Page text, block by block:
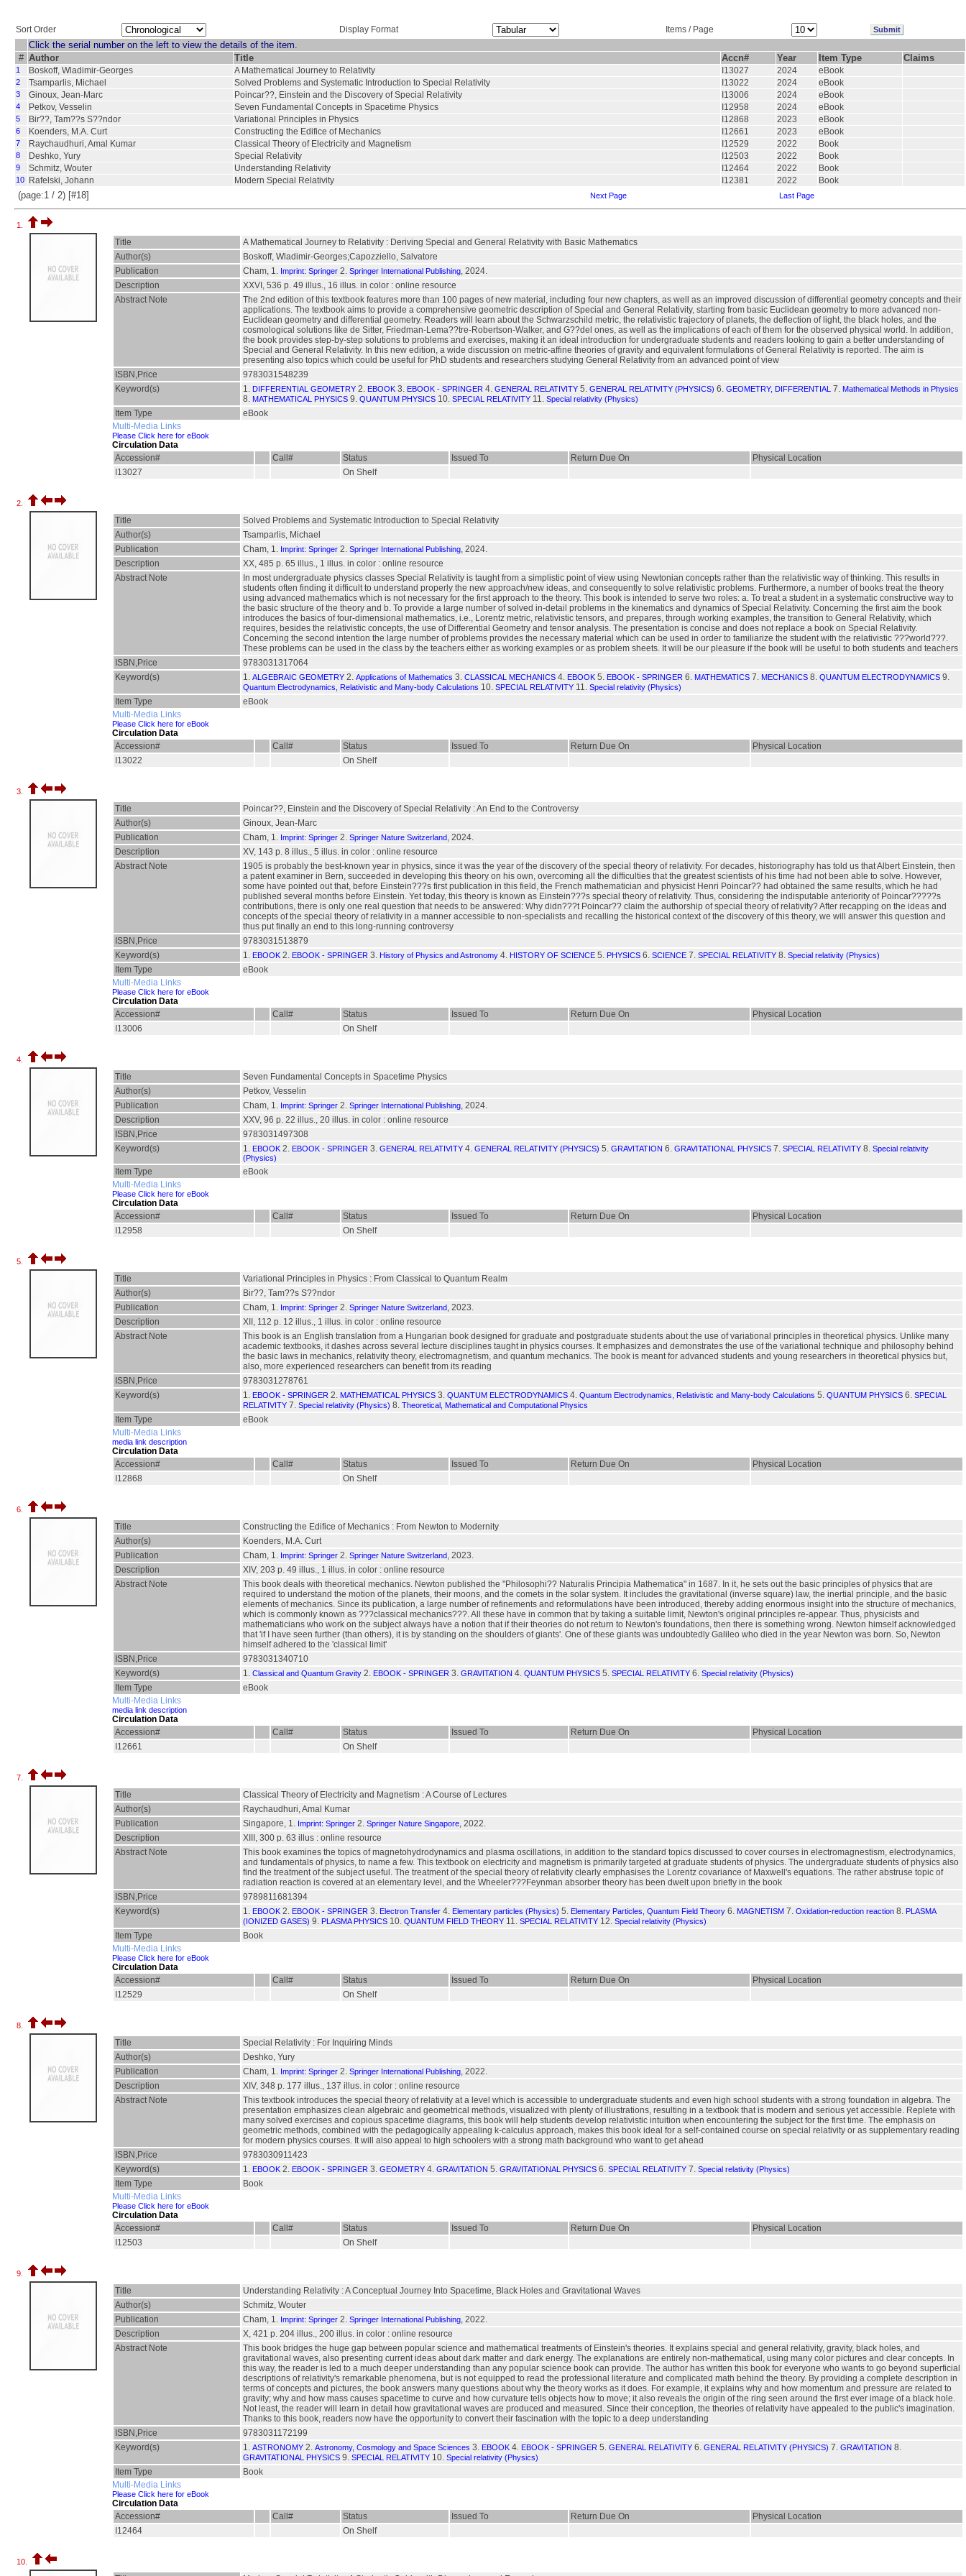
Sort Order Display Format Items / Page
Click the serial number on the left to view the details of the item.
# Author Title Accn# Year Item Type Claims
1 Boskoff, Wladimir-Georges A Mathematical Journey to Relativity I13027 2024 eBook
2 Tsamparlis, Michael Solved Problems and Systematic Introduction to Special Relativity I13022 2024 eBook
3 Ginoux, Jean-Marc Poincar??, Einstein and the Discovery of Special Relativity I13006 2024 eBook
4 Petkov, Vesselin Seven Fundamental Concepts in Spacetime Physics I12958 2024 eBook
5 Bir??, Tam??s S??ndor Variational Principles in Physics I12868 2023 eBook
6 Koenders, M.A. Curt Constructing the Edifice of Mechanics I12661 2023 eBook
7 Raychaudhuri, Amal Kumar Classical Theory of Electricity and Magnetism I12529 2022 Book
8 Deshko, Yury Special Relativity I12503 2022 Book
9 Schmitz, Wouter Understanding Relativity I12464 2022 Book
10 Rafelski, Johann Modern Special Relativity I12381 2022 Book
(page:1 / 2) [#18] Next Page Last Page
1.
Title
A Mathematical Journey to Relativity : Deriving Special and General Relativity with Basic Mathematics
Author(s)
Boskoff, Wladimir-Georges;Capozziello, Salvatore
Publication
Cham, 1. Imprint: Springer 2. Springer International Publishing, 2024.
Description
XXVI, 536 p. 49 illus., 16 illus. in color : online resource
Abstract Note
The 2nd edition of this textbook features more than 100 pages of new material, including four new chapters, as well as an improved discussion of differential geometry concepts and their
applications. The textbook aims to provide a comprehensive geometric description of Special and General Relativity, starting from basic Euclidean geometry to more advanced non-
Euclidean geometry and differential geometry. Readers will learn about the Schwarzschild metric, the relativistic trajectory of planets, the deflection of light, the black holes, and the
cosmological solutions like de Sitter, Friedman-Lema??tre-Robertson-Walker, and G??del ones, as well as the implications of each of them for the observed physical world. In addition,
the book provides step-by-step solutions to problems and exercises, making it an ideal introduction for undergraduate students and readers looking to gain a better understanding of
Special and General Relativity. In this new edition, a wide discussion on metric-affine theories of gravity and equivalent formulations of General Relativity is reported. The aim is
presenting also topics which could be useful for PhD students and researchers studying General Relativity from an advanced point of view
ISBN,Price
9783031548239
Keyword(s)
1. DIFFERENTIAL GEOMETRY 2. EBOOK 3. EBOOK - SPRINGER 4. GENERAL RELATIVITY 5. GENERAL RELATIVITY (PHYSICS) 6. GEOMETRY, DIFFERENTIAL 7. Mathematical Methods in Physics
8. MATHEMATICAL PHYSICS 9. QUANTUM PHYSICS 10. SPECIAL RELATIVITY 11. Special relativity (Physics)
Item Type
eBook
Multi-Media Links
Please Click here for eBook
Circulation Data
Accession#
Call# Status Issued To Return Due On
Physical Location
I13027
On Shelf
2.
Title
Solved Problems and Systematic Introduction to Special Relativity
Author(s)
Tsamparlis, Michael
Publication
Cham, 1. Imprint: Springer 2. Springer International Publishing, 2024.
Description
XX, 485 p. 65 illus., 1 illus. in color : online resource
Abstract Note
In most undergraduate physics classes Special Relativity is taught from a simplistic point of view using Newtonian concepts rather than the relativistic way of thinking. This results in
students often finding it difficult to understand properly the new approach/new ideas, and consequently to solve relativistic problems. Furthermore, a number of books treat the theory
using advanced mathematics which is not necessary for the first approach to the theory. This book is intended to serve two roles: a. To treat a student in a systematic constructive way to
the basic structure of the theory and b. To provide a large number of solved in-detail problems in the kinematics and dynamics of Special Relativity. Concerning the first aim the book
introduces the basics of four-dimensional mathematics, i.e., Lorentz metric, relativistic tensors, and prepares, through working examples, the transition to General Relativity, which
requires, besides the relativistic concepts, the use of Differential Geometry and tensor analysis. The presentation is concise and does not replace a book on Special Relativity.
Concerning the second intention the large number of problems provides the necessary material which can be used in order to familiarize the student with the relativistic ???world???.
These problems can be used in the class by the teachers either as working examples or as problem sheets. It will be our pleasure if the book will be useful to both students and teachers
ISBN,Price
9783031317064
Keyword(s)
1. ALGEBRAIC GEOMETRY 2. Applications of Mathematics 3. CLASSICAL MECHANICS 4. EBOOK 5. EBOOK - SPRINGER 6. MATHEMATICS 7. MECHANICS 8. QUANTUM ELECTRODYNAMICS 9.
Quantum Electrodynamics, Relativistic and Many-body Calculations 10. SPECIAL RELATIVITY 11. Special relativity (Physics)
Item Type
eBook
Multi-Media Links
Please Click here for eBook
Circulation Data
Accession#
Call# Status Issued To Return Due On
Physical Location
I13022
On Shelf
3.
Title
Poincar??, Einstein and the Discovery of Special Relativity : An End to the Controversy
Author(s)
Ginoux, Jean-Marc
Publication
Cham, 1. Imprint: Springer 2. Springer Nature Switzerland, 2024.
Description
XV, 143 p. 8 illus., 5 illus. in color : online resource
Abstract Note
1905 is probably the best-known year in physics, since it was the year of the discovery of the special theory of relativity. For decades, historiography has told us that Albert Einstein, then
a patent examiner in Bern, succeeded in developing this theory on his own, overcoming all the difficulties that the greatest scientists of his time had not been able to solve. However,
some have pointed out that, before Einstein???s first publication in this field, the French mathematician and physicist Henri Poincar?? had obtained the same results, which he had
published several months before Einstein. Yet today, this theory is known as Einstein???s special theory of relativity. Thus, considering the indisputable anteriority of Poincar?????s
contributions, there is only one real question that needs to be answered: Why didn???t Poincar?? claim the authorship of special theory of relativity? After recapping on the ideas and
concepts of the special theory of relativity in a manner accessible to non-specialists and recalling the historical context of the discovery of this theory, we will answer this question and
thus put finally an end to this long-running controversy
ISBN,Price
9783031513879
Keyword(s)
1. EBOOK 2. EBOOK - SPRINGER 3. History of Physics and Astronomy 4. HISTORY OF SCIENCE 5. PHYSICS 6. SCIENCE 7. SPECIAL RELATIVITY 8. Special relativity (Physics)
Item Type
eBook
Multi-Media Links
Please Click here for eBook
Circulation Data
Accession#
Call# Status Issued To Return Due On
Physical Location
I13006
On Shelf
4.
Title
Seven Fundamental Concepts in Spacetime Physics
Author(s)
Petkov, Vesselin
Publication
Cham, 1. Imprint: Springer 2. Springer International Publishing, 2024.
Description
XXV, 96 p. 22 illus., 20 illus. in color : online resource
ISBN,Price
9783031497308
Keyword(s)
1. EBOOK 2. EBOOK - SPRINGER 3. GENERAL RELATIVITY 4. GENERAL RELATIVITY (PHYSICS) 5. GRAVITATION 6. GRAVITATIONAL PHYSICS 7. SPECIAL RELATIVITY 8. Special relativity
(Physics)
Item Type
eBook
Multi-Media Links
Please Click here for eBook
Circulation Data
Accession#
Call# Status Issued To Return Due On
Physical Location
I12958
On Shelf
5.
Title
Variational Principles in Physics : From Classical to Quantum Realm
Author(s)
Bir??, Tam??s S??ndor
Publication
Cham, 1. Imprint: Springer 2. Springer Nature Switzerland, 2023.
Description
XII, 112 p. 12 illus., 1 illus. in color : online resource
Abstract Note
This book is an English translation from a Hungarian book designed for graduate and postgraduate students about the use of variational principles in theoretical physics. Unlike many
academic textbooks, it dashes across several lecture disciplines taught in physics courses. It emphasizes and demonstrates the use of the variational technique and philosophy behind
the basic laws in mechanics, relativity theory, electromagnetism, and quantum mechanics. The book is meant for advanced students and young researchers in theoretical physics but,
also, more experienced researchers can benefit from its reading
ISBN,Price
9783031278761
Keyword(s)
1. EBOOK - SPRINGER 2. MATHEMATICAL PHYSICS 3. QUANTUM ELECTRODYNAMICS 4. Quantum Electrodynamics, Relativistic and Many-body Calculations 5. QUANTUM PHYSICS 6. SPECIAL
RELATIVITY 7. Special relativity (Physics) 8. Theoretical, Mathematical and Computational Physics
Item Type
eBook
Multi-Media Links
media link description
Circulation Data
Accession#
Call# Status Issued To Return Due On
Physical Location
I12868
On Shelf
6.
Title
Constructing the Edifice of Mechanics : From Newton to Modernity
Author(s)
Koenders, M.A. Curt
Publication
Cham, 1. Imprint: Springer 2. Springer Nature Switzerland, 2023.
Description
XIV, 203 p. 49 illus., 1 illus. in color : online resource
Abstract Note
This book deals with theoretical mechanics. Newton published the "Philosophi?? Naturalis Principia Mathematica" in 1687. In it, he sets out the basic principles of physics that are
required to understand the motion of the planets, their moons, and the comets in the solar system. It includes the gravitational (inverse square) law, the inertial principle, and the basic
elements of mechanics. Since its publication, a large number of refinements and reformulations have been introduced, thereby adding enormous insight into the structure of mechanics,
which is commonly known as ???classical mechanics???. All these have in common that by taking a suitable limit, Newton's original principles re-appear. Thus, physicists and
mathematicians who work on the subject always have a notion that if their theories do not return to Newton's foundations, then there is something wrong. Newton himself acknowledged
that 'if I have seen further (than others), it is by standing on the shoulders of giants'. One of these giants was undoubtedly Galileo who died in the year Newton was born. So, Newton
himself adhered to the 'classical limit'
ISBN,Price
9783031340710
Keyword(s)
1. Classical and Quantum Gravity 2. EBOOK - SPRINGER 3. GRAVITATION 4. QUANTUM PHYSICS 5. SPECIAL RELATIVITY 6. Special relativity (Physics)
Item Type
eBook
Multi-Media Links
media link description
Circulation Data
Accession#
Call# Status Issued To Return Due On
Physical Location
I12661
On Shelf
7.
Title
Classical Theory of Electricity and Magnetism : A Course of Lectures
Author(s)
Raychaudhuri, Amal Kumar
Publication
Singapore, 1. Imprint: Springer 2. Springer Nature Singapore, 2022.
Description
XIII, 300 p. 63 illus : online resource
Abstract Note
This book examines the topics of magnetohydrodynamics and plasma oscillations, in addition to the standard topics discussed to cover courses in electromagnestism, electrodynamics,
and fundamentals of physics, to name a few. This textbook on electricity and magnetism is primarily targeted at graduate students of physics. The undergraduate students of physics also
find the treatment of the subject useful. The treatment of the special theory of relativity clearly emphasises the Lorentz covariance of Maxwell's equations. The rather abstruse topic of
radiation reaction is covered at an elementary level, and the Wheeler???Feynman absorber theory has been dwelt upon briefly in the book
ISBN,Price
9789811681394
Keyword(s)
1. EBOOK 2. EBOOK - SPRINGER 3. Electron Transfer 4. Elementary particles (Physics) 5. Elementary Particles, Quantum Field Theory 6. MAGNETISM 7. Oxidation-reduction reaction 8. PLASMA
(IONIZED GASES) 9. PLASMA PHYSICS 10. QUANTUM FIELD THEORY 11. SPECIAL RELATIVITY 12. Special relativity (Physics)
Item Type
Book
Multi-Media Links
Please Click here for eBook
Circulation Data
Accession#
Call# Status Issued To Return Due On
Physical Location
I12529
On Shelf
8.
Title
Special Relativity : For Inquiring Minds
Author(s)
Deshko, Yury
Publication
Cham, 1. Imprint: Springer 2. Springer International Publishing, 2022.
Description
XIV, 348 p. 177 illus., 137 illus. in color : online resource
Abstract Note
This textbook introduces the special theory of relativity at a level which is accessible to undergraduate students and even high school students with a strong foundation in algebra. The
presentation emphasizes clean algebraic and geometrical methods, visualized with plenty of illustrations, resulting in a textbook that is modern and serious yet accessible. Replete with
many solved exercises and copious spacetime diagrams, this book will help students develop relativistic intuition when encountering the subject for the first time. The emphasis on
geometric methods, combined with the pedagogically appealing k-calculus approach, makes this book ideal for a self-contained course on special relativity or as supplementary reading
for modern physics courses. It will also appeal to high schoolers with a strong math background who want to get ahead
ISBN,Price
9783030911423
Keyword(s)
1. EBOOK 2. EBOOK - SPRINGER 3. GEOMETRY 4. GRAVITATION 5. GRAVITATIONAL PHYSICS 6. SPECIAL RELATIVITY 7. Special relativity (Physics)
Item Type
Book
Multi-Media Links
Please Click here for eBook
Circulation Data
Accession#
Call# Status Issued To Return Due On
Physical Location
I12503
On Shelf
9.
Title
Understanding Relativity : A Conceptual Journey Into Spacetime, Black Holes and Gravitational Waves
Author(s)
Schmitz, Wouter
Publication
Cham, 1. Imprint: Springer 2. Springer International Publishing, 2022.
Description
X, 421 p. 204 illus., 200 illus. in color : online resource
Abstract Note
This book bridges the huge gap between popular science and mathematical treatments of Einstein's theories. It explains special and general relativity, gravity, black holes, and
gravitational waves, also presenting current ideas about dark matter and dark energy. The explanations are entirely non-mathematical, using many color pictures and clear concepts. In
this way, the reader is led to a much deeper understanding than any popular science book can provide. The author has written this book for everyone who wants to go beyond superficial
descriptions of relativity's remarkable phenomena, but is not equipped to read the professional literature and complicated math behind the theory. By providing a complete description in
terms of concepts and pictures, the book answers many questions about why the theory works as it does. For example, it explains why and how momentum and pressure are related to
gravity; why and how mass causes spacetime to curve and how curvature tells objects how to move; it also reveals the origin of the ring seen around the first ever image of a black hole.
Not least, the reader will learn in detail how gravitational waves are produced and measured. Since their conception, the theories of relativity have appealed to the public's imagination.
Thanks to this book, readers now have the opportunity to convert their fascination with the topic to a deep understanding
ISBN,Price
9783031172199
Keyword(s)
1. ASTRONOMY 2. Astronomy, Cosmology and Space Sciences 3. EBOOK 4. EBOOK - SPRINGER 5. GENERAL RELATIVITY 6. GENERAL RELATIVITY (PHYSICS) 7. GRAVITATION 8.
GRAVITATIONAL PHYSICS 9. SPECIAL RELATIVITY 10. Special relativity (Physics)
Item Type
Book
Multi-Media Links
Please Click here for eBook
Circulation Data
Accession#
Call# Status Issued To Return Due On
Physical Location
I12464
On Shelf
10.